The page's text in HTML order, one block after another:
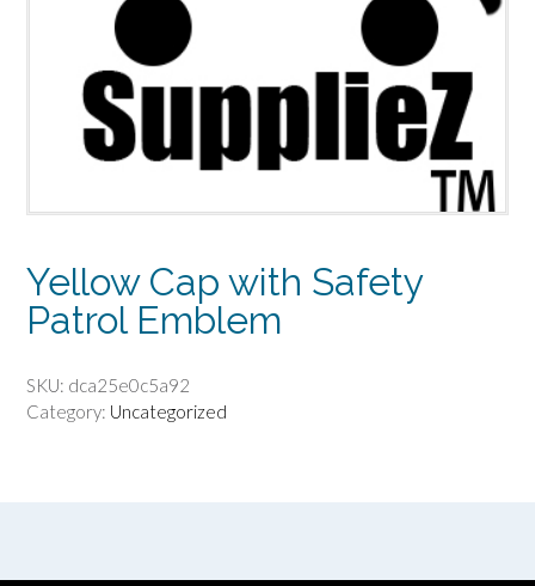
Yellow Cap with Safety
Patrol Emblem
SKU: dca25e0c5a92
Category: Uncategorized